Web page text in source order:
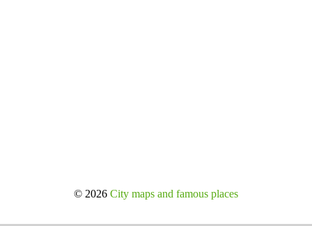
© 2026 City maps and famous places